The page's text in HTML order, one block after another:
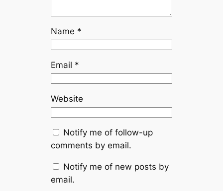
Name *
Email *
Website
Notify me of follow-up
comments by email.
Notify me of new posts by
email.